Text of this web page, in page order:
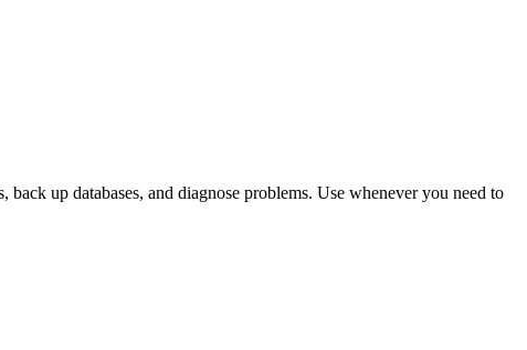
up databases, and diagnose problems. Use whenever you need to